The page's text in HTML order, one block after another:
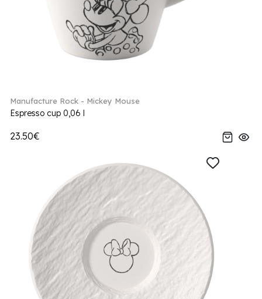
Manufacture Rock - Mickey Mouse
Espresso cup 0,06 l
23.50€